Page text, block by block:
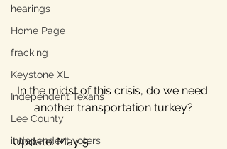
hearings
Home Page
fracking
Keystone XL
Independent Texans
Lee County
independent voters
In the midst of this crisis, do we need
another transportation turkey?
Update: May 5